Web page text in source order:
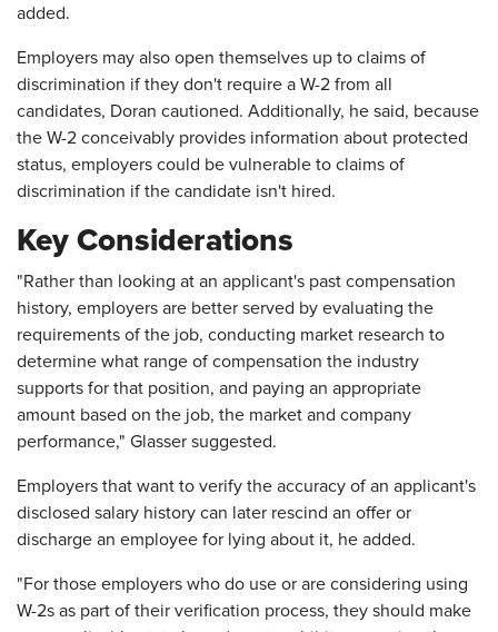
added.
Employers may also open themselves up to claims of
discrimination if they don't require a W-2 from all
candidates, Doran cautioned. Additionally, he said, because
the W-2 conceivably provides information about protected
status, employers could be vulnerable to claims of
discrimination if the candidate isn't hired.
Key Considerations
"Rather than looking at an applicant's past compensation
history, employers are better served by evaluating the
requirements of the job, conducting market research to
determine what range of compensation the industry
supports for that position, and paying an appropriate
amount based on the job, the market and company
performance," Glasser suggested.
Employers that want to verify the accuracy of an applicant's
disclosed salary history can later rescind an offer or
discharge an employee for lying about it, he added.
"For those employers who do use or are considering using
W-2s as part of their verification process, they should make